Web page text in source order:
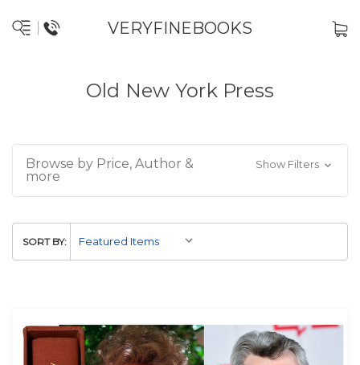
VERYFINEBOOKS
Old New York Press
Browse by Price, Author &
more
Show Filters
SORT BY: